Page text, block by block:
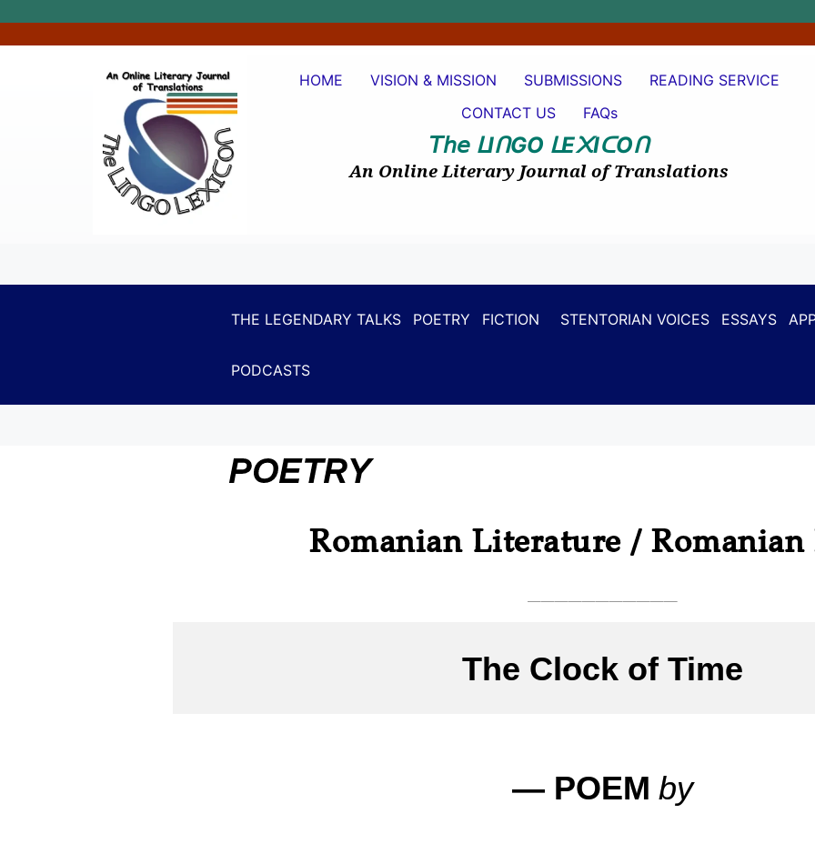
HOME VISION & MISSION SUBMISSIONS
READING SERVICE
CONTACT US
FAQs
𝘛𝘩𝘦ᒪIᑎGO ᒪE᙭IᑕOᑎ
An Online Literary Journal of Translations
THE LEGENDARY TALKS POETRY FICTION STENTORIAN VOICES ESSAYS
PODCASTS
POETRY
Romanian Literature / Romanian
The Clock of Time
— POEM by